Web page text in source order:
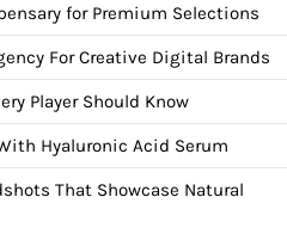
for Premium Selections
For Creative Digital Brands
Player Should Know
Hyaluronic Acid Serum
That Showcase Natural